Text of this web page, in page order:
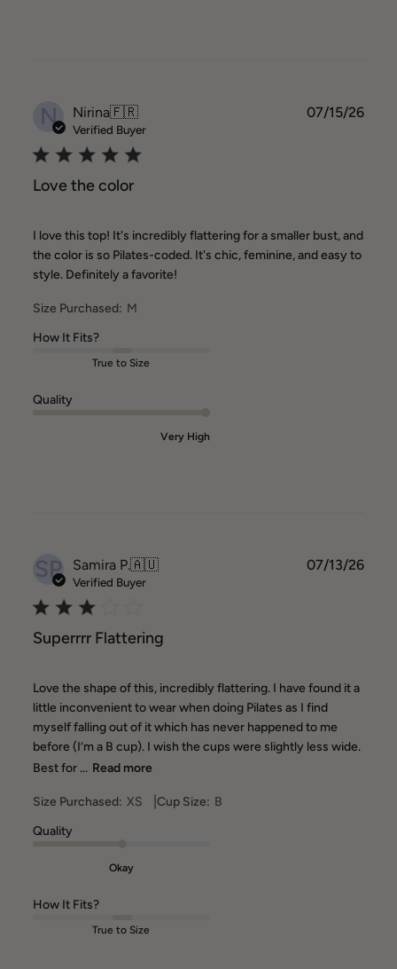
N Nirina🇫🇷
Verified Buyer
Love the color
I love this top! It's incredibly flattering for a smaller bust, and
the color is so Pilates-coded. It's chic, feminine, and easy to
style. Definitely a favorite!
Size Purchased: M
How It Fits?
True to Size
Quality
Very High
07/15/26
SP Samira P.🇦🇺
Verified Buyer
Superrrr Flattering
Love the shape of this, incredibly flattering. I have found it a
little inconvenient to wear when doing Pilates as I find
myself falling out of it which has never happened to me
before (I’m a B cup). I wish the cups were slightly less wide.
Best for ... Read more
Size Purchased: XS Cup Size: B
Quality
Okay
How It Fits?
True to Size
07/13/26